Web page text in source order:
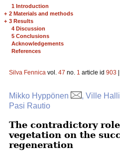
1 Introduction
+ 2 Materials and methods
+ 3 Results
4 Discussion
5 Conclusions
Acknowledgements
References
Silva Fennica vol. 47 no. 1 article id 903
Mikko Hyppönen
, Ville
Pasi Rautio
The contradictory
vegetation on the
regeneration